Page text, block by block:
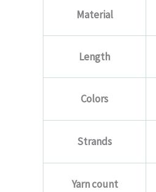
Material
Length
Colors
Strands
Yarn count